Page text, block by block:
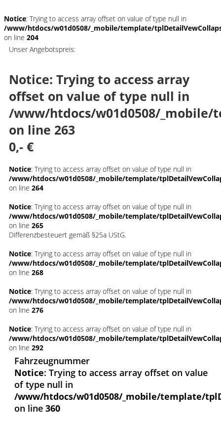
Notice: Trying to access array offset on value of type null in
/www/htdocs/w01d0508/_mobile/template/
on line 204
Unser Angebotspreis:
Notice: Trying to access array
offset on value of type null in
/www/htdocs/w01d0508/
on line 263
0,- €
Notice: Trying to access array offset on value of type null in
/www/htdocs/w01d0508/_mobile/template/
on line 264
Notice: Trying to access array offset on value of type null in
/www/htdocs/w01d0508/_mobile/template/
on line 265
Differenzbesteuert gemäß §25a UStG.
Notice: Trying to access array offset on value of type null in
/www/htdocs/w01d0508/_mobile/template/
on line 268
Notice: Trying to access array offset on value of type null in
/www/htdocs/w01d0508/_mobile/template/
on line 276
Notice: Trying to access array offset on value of type null in
/www/htdocs/w01d0508/_mobile/template/
on line 292
Fahrzeugnummer
Notice: Trying to access array offset on value
of type null in
/www/htdocs/w01d0508/_mobile/template/
on line 360